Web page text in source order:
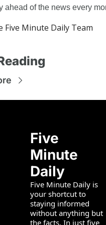
ahead of the news every
Minute Daily Team
Five
Minute
Daily
Five Minute Daily is
your shortcut to
staying informed
without anything but
the facts. In just five